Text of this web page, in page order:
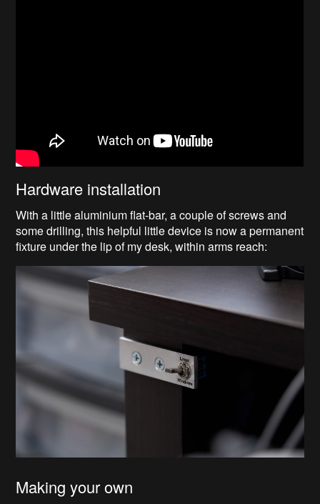
Hardware installation
With a little aluminium flat-bar, a couple of screws and
some drilling, this helpful little device is now a permanent
fixture under the lip of my desk, within arms reach:
Making your own